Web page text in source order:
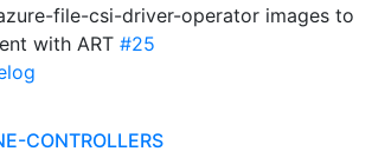
file-csi-driver-operator images to
with ART #25
CONTROLLERS